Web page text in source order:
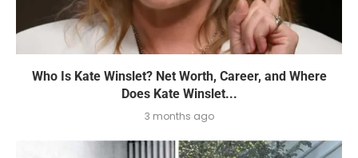
Who Is Kate Winslet? Net Worth, Career, and Where
Does Kate Winslet...
3 months ago